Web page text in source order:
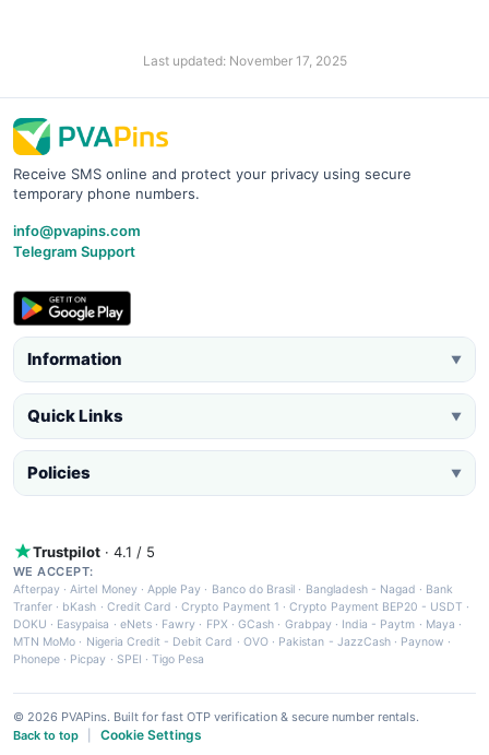
Last updated: November 17, 2025
Receive SMS online and protect your privacy using secure
temporary phone numbers.
info@pvapins.com
Telegram Support
Information ▼
Quick Links ▼
Policies ▼
Trustpilot · 4.1 / 5
WE ACCEPT:
Afterpay ·Airtel Money·Apple Pay · Banco do Brasil · Bangladesh - Nagad · Bank
Tranfer · bKash · Credit Card ·Crypto Payment 1 ·Crypto Payment BEP20 - USDT ·
DOKU · Easypaisa · eNets· Fawry · FPX ·GCash · Grabpay· India - Paytm · Maya ·
MTN MoMo · Nigeria Credit - Debit Card · OVO· Pakistan - JazzCash· Paynow ·
Phonepe · Picpay · SPEI ·Tigo Pesa
© 2026 PVAPins. Built for fast OTP verification & secure number rentals.
Back to top
Cookie Settings